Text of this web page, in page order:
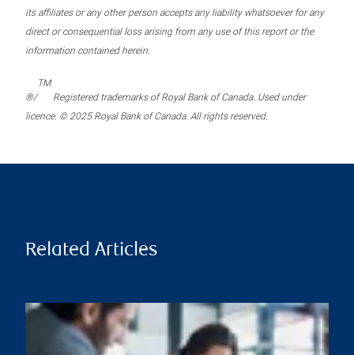
its affiliates or any other person accepts any liability whatsoever for any
direct or consequential loss arising from any use of this report or the
information contained herein.
®/
TM
Registered trademarks of Royal Bank of Canada. Used under
licence. © 2025 Royal Bank of Canada. All rights reserved.
Related Articles